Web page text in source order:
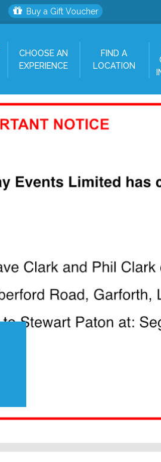
Buy a Gift Voucher
CHOOSE AN
EXPERIENCE
FIND A
LOCATION